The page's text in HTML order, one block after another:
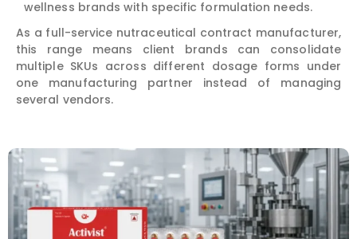
wellness brands with specific formulation needs.
As a full-service nutraceutical contract manufacturer,
this range means client brands can consolidate
multiple SKUs across different dosage forms under
one manufacturing partner instead of managing
several vendors.